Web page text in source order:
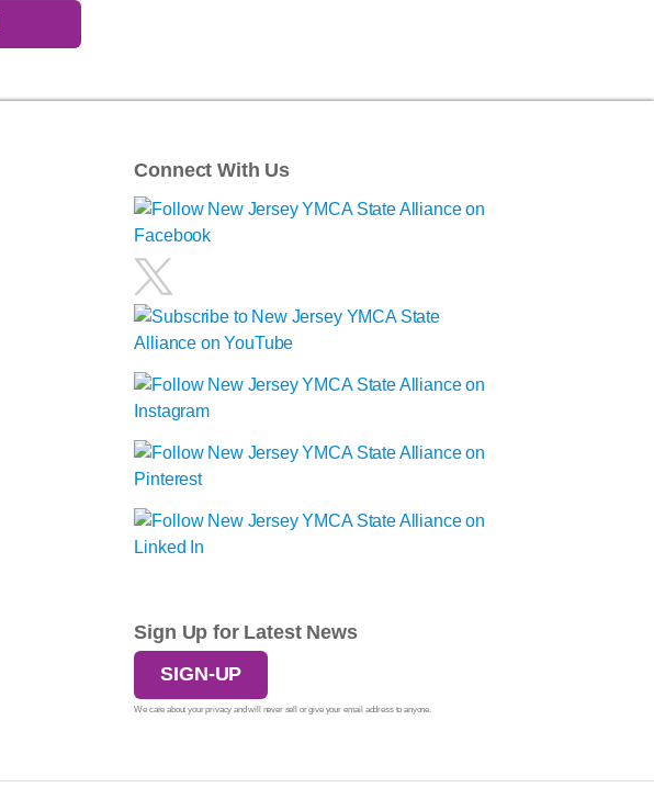
Connect With Us
Sign Up for Latest News
SIGN-UP
We care about your privacy and will never sell or give your email address to anyone.